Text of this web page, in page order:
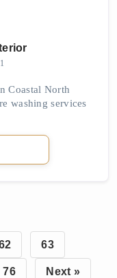
Coastal North
washing services
63
76 Next »